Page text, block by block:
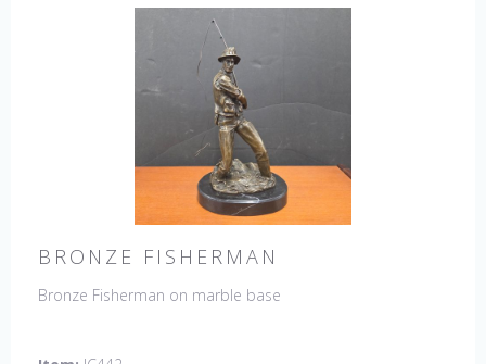
BRONZE FISHERMAN
Bronze Fisherman on marble base